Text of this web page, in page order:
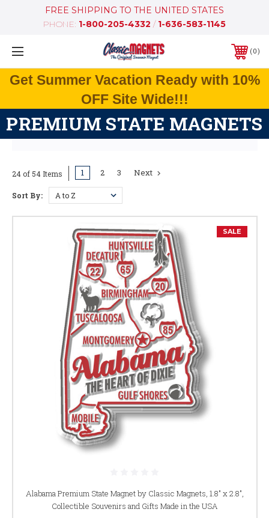
FREE SHIPPING TO THE UNITED STATES
PHONE: 1-800-205-4332 / 1-636-583-1145
0
Get Summer Vacation Ready with 10%
OFF Site Wide!!!
PREMIUM STATE MAGNETS
24 of 54 Items 1 2 3 Next
Sort By:
SALE
Alabama Premium State Magnet by Classic Magnets, 1.8" x 2.8",
Collectible Souvenirs and Gifts Made in the USA